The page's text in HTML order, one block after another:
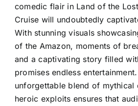
comedic flair in Land of the
Cruise will undoubtedly
With stunning visuals
of the Amazon, moments of
and a captivating story filled
promises endless
unforgettable blend of mythical
heroic exploits ensures that